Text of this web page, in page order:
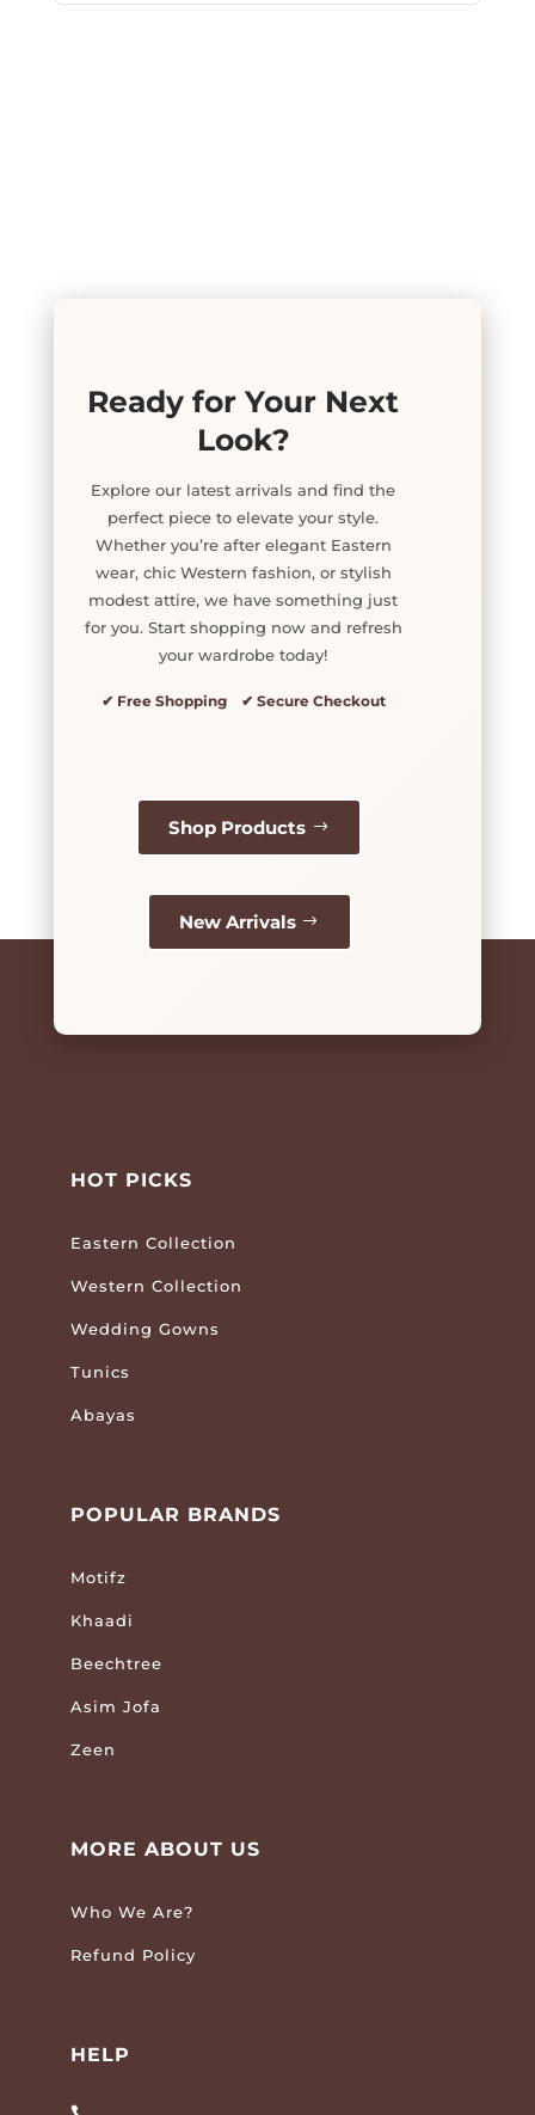
Ready for Your Next
Look?
Explore our latest arrivals and find the
perfect piece to elevate your style.
Whether you’re after elegant Eastern
wear, chic Western fashion, or stylish
modest attire, we have something just
for you. Start shopping now and refresh
your wardrobe today!
✔ Free Shopping ✔ Secure Checkout
Shop Products
New Arrivals
HOT PICKS
Eastern Collection
Western Collection
Wedding Gowns
Tunics
Abayas
POPULAR BRANDS
Motifz
Khaadi
Beechtree
Asim Jofa
Zeen
MORE ABOUT US
Who We Are?
Refund Policy
HELP